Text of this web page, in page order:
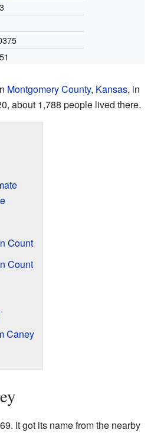
Montgomery County, Kansas, in
about 1,788 people lived there.
Count
Count
Caney
It got its name from the nearby